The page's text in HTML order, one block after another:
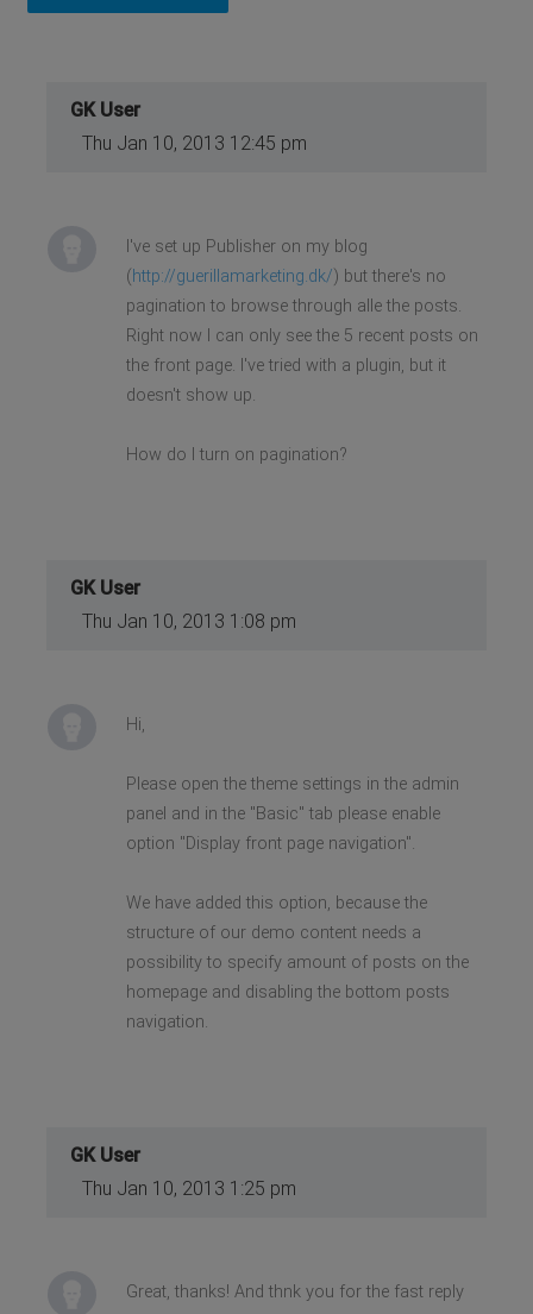
GK User
Thu Jan 10, 2013 12:45 pm
I've set up Publisher on my blog
(http://guerillamarketing.dk/) but there's no
pagination to browse through alle the posts.
Right now I can only see the 5 recent posts on
the front page. I've tried with a plugin, but it
doesn't show up.
How do I turn on pagination?
GK User
Thu Jan 10, 2013 1:08 pm
Hi,
Please open the theme settings in the admin
panel and in the "Basic" tab please enable
option "Display front page navigation".
We have added this option, because the
structure of our demo content needs a
possibility to specify amount of posts on the
homepage and disabling the bottom posts
navigation.
GK User
Thu Jan 10, 2013 1:25 pm
Great, thanks! And thnk you for the fast reply